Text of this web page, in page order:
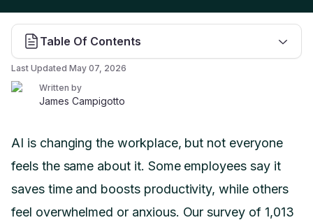
Table Of Contents
Last Updated May 07, 2026
Written by
James Campigotto
AI is changing the workplace, but not everyone
feels the same about it. Some employees say it
saves time and boosts productivity, while others
feel overwhelmed or anxious. Our survey of 1,013